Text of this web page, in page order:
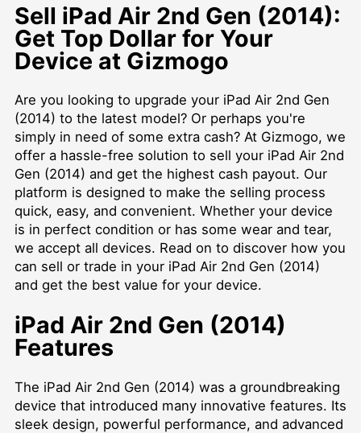
Sell iPad Air 2nd Gen (2014):
Get Top Dollar for Your
Device at Gizmogo
Are you looking to upgrade your iPad Air 2nd Gen
(2014) to the latest model? Or perhaps you're
simply in need of some extra cash? At Gizmogo, we
offer a hassle-free solution to sell your iPad Air 2nd
Gen (2014) and get the highest cash payout. Our
platform is designed to make the selling process
quick, easy, and convenient. Whether your device
is in perfect condition or has some wear and tear,
we accept all devices. Read on to discover how you
can sell or trade in your iPad Air 2nd Gen (2014)
and get the best value for your device.
iPad Air 2nd Gen (2014)
Features
The iPad Air 2nd Gen (2014) was a groundbreaking
device that introduced many innovative features. Its
sleek design, powerful performance, and advanced